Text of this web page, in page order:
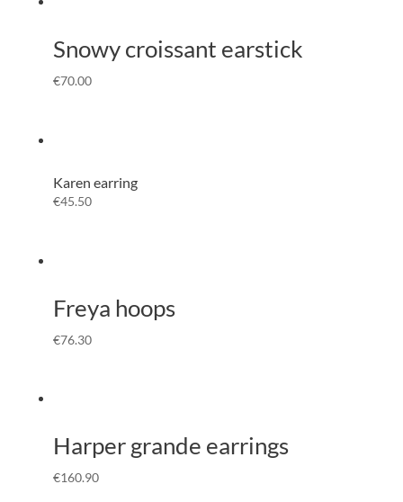
Snowy croissant earstick
€70.00
Karen earring
€45.50
Freya hoops
€76.30
Harper grande earrings
€160.90